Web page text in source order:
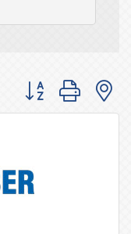
Button group with